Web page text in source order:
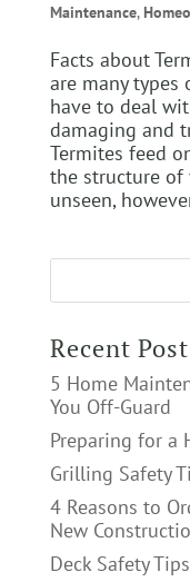
Maintenance,
Facts about
are many types
have to deal
damaging and
Termites feed
the structure of
unseen,
Recent
5 Home
You Off-Guard
Preparing for a
Grilling Safety
4 Reasons to
New
Deck Safety